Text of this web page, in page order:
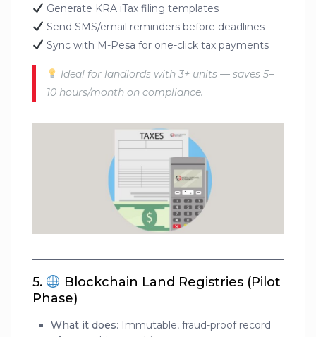
Generate KRA iTax filing templates
Send SMS/email reminders before deadlines
Sync with M-Pesa for one-click tax payments
Ideal for landlords with 3+ units — saves 5–
10 hours/month on compliance.
5.
Blockchain Land Registries (Pilot
Phase)
What it does: Immutable, fraud-proof record